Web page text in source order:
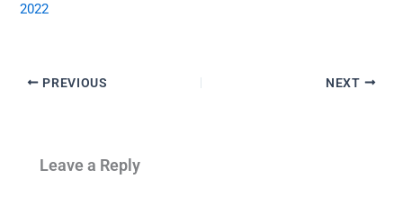
2022
PREVIOUS NEXT
Leave a Reply